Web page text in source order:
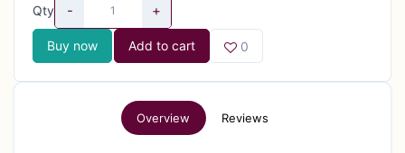
Qty - +
Buy now Add to cart 0
Overview Reviews